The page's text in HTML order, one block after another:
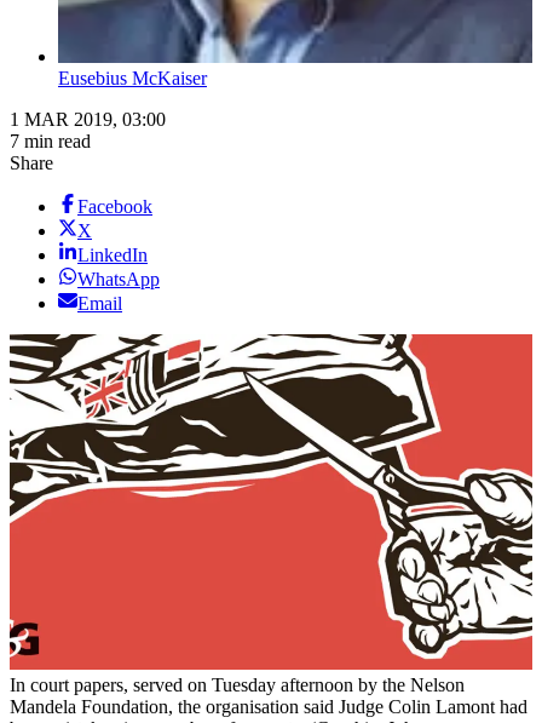
Eusebius McKaiser
1 MAR 2019, 03:00
7 min read
Share
Facebook
X
LinkedIn
WhatsApp
Email
In court papers, served on Tuesday afternoon by the Nelson
Mandela Foundation, the organisation said Judge Colin Lamont had